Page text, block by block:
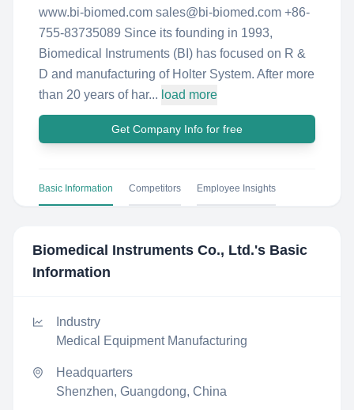
www.bi-biomed.com sales@bi-biomed.com +86-
755-83735089 Since its founding in 1993,
Biomedical Instruments (BI) has focused on R &
D and manufacturing of Holter System. After more
than 20 years of har... load more
Get Company Info for free
Basic Information Competitors Employee Insights
Biomedical Instruments Co., Ltd.'s Basic
Information
Industry
Medical Equipment Manufacturing
Headquarters
Shenzhen, Guangdong, China